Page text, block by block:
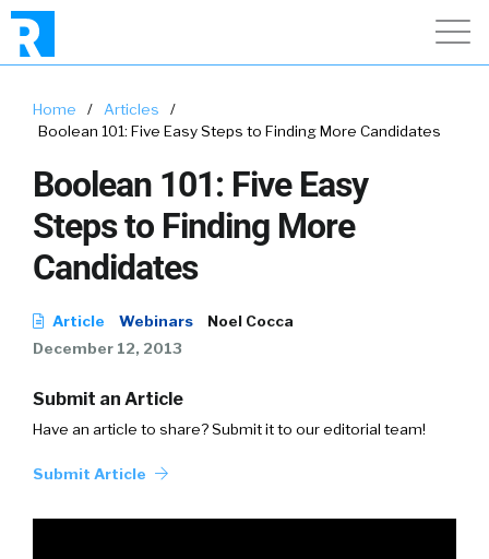
Home / Articles
/
Boolean 101: Five Easy Steps to Finding More Candidates
Boolean 101: Five Easy
Steps to Finding More
Candidates
Article Webinars
Noel Cocca
December 12, 2013
Submit an Article
Have an article to share? Submit it to our editorial team!
Submit Article